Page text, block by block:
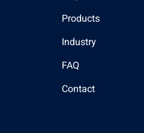
Products
Industry
FAQ
Contact